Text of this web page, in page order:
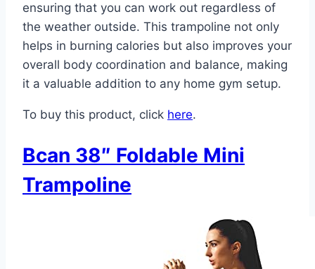
ensuring that you can work out regardless of
the weather outside. This trampoline not only
helps in burning calories but also improves your
overall body coordination and balance, making
it a valuable addition to any home gym setup.
To buy this product, click here.
Bcan 38″ Foldable Mini
Trampoline